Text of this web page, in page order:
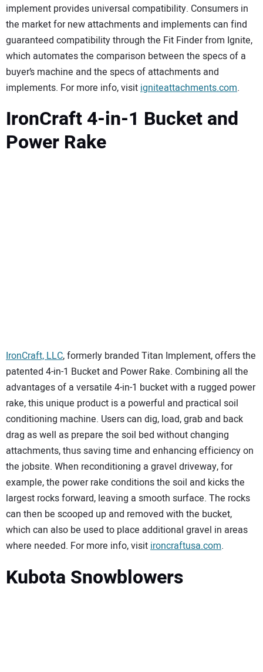
implement provides universal compatibility. Consumers in
the market for new attachments and implements can find
guaranteed compatibility through the Fit Finder from Ignite,
which automates the comparison between the specs of a
buyer’s machine and the specs of attachments and
implements. For more info, visit igniteattachments.com.
IronCraft 4-in-1 Bucket and
Power Rake
IronCraft, LLC, formerly branded Titan Implement, offers the
patented 4-in-1 Bucket and Power Rake. Combining all the
advantages of a versatile 4-in-1 bucket with a rugged power
rake, this unique product is a powerful and practical soil
conditioning machine. Users can dig, load, grab and back
drag as well as prepare the soil bed without changing
attachments, thus saving time and enhancing efficiency on
the jobsite. When reconditioning a gravel driveway, for
example, the power rake conditions the soil and kicks the
largest rocks forward, leaving a smooth surface. The rocks
can then be scooped up and removed with the bucket,
which can also be used to place additional gravel in areas
where needed. For more info, visitironcraftusa.com.
Kubota Snowblowers